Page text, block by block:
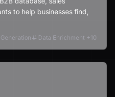
to help businesses find,
Data Enrichment +10